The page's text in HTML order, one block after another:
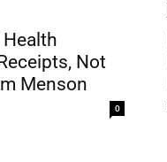
Health
Not
Menson
0